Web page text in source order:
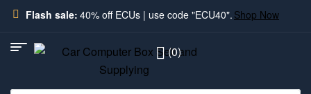
Flash sale: 40% off ECUs | use code "ECU40". Shop Now
(0)